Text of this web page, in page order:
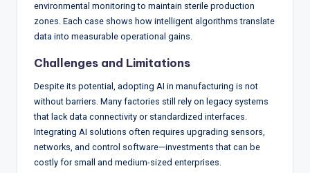
environmental monitoring to maintain sterile production
zones. Each case shows how intelligent algorithms translate
data into measurable operational gains.
Challenges and Limitations
Despite its potential, adopting AI in manufacturing is not
without barriers. Many factories still rely on legacy systems
that lack data connectivity or standardized interfaces.
Integrating AI solutions often requires upgrading sensors,
networks, and control software—investments that can be
costly for small and medium-sized enterprises.